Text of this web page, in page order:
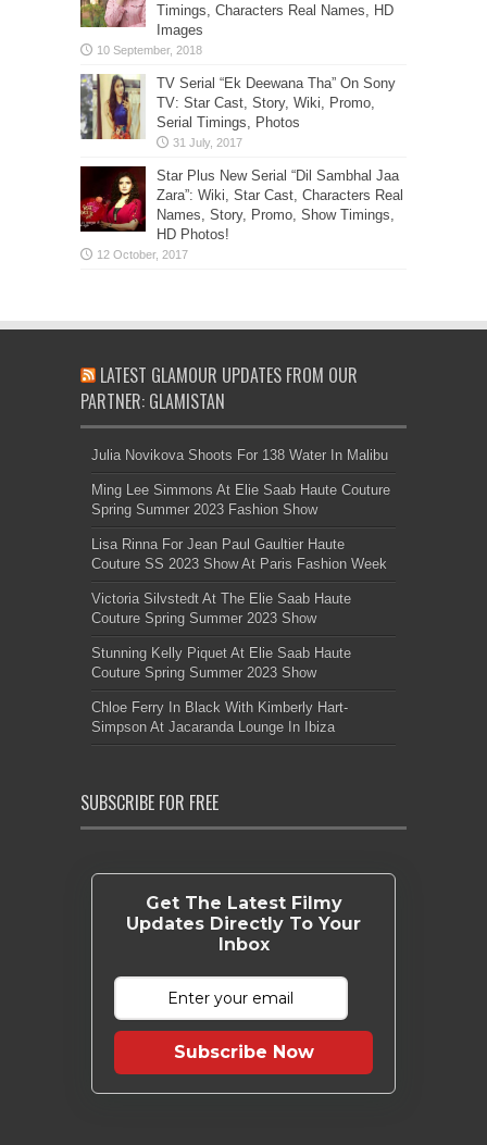
Timings, Characters Real Names, HD
Images
TV Serial “Ek Deewana Tha” On Sony
TV: Star Cast, Story, Wiki, Promo,
Serial Timings, Photos
Star Plus New Serial “Dil Sambhal Jaa
Zara”: Wiki, Star Cast, Characters Real
Names, Story, Promo, Show Timings,
HD Photos!
LATEST GLAMOUR UPDATES FROM OUR
PARTNER: GLAMISTAN
Julia Novikova Shoots For 138 Water In Malibu
Ming Lee Simmons At Elie Saab Haute Couture
Spring Summer 2023 Fashion Show
Lisa Rinna For Jean Paul Gaultier Haute
Couture SS 2023 Show At Paris Fashion Week
Victoria Silvstedt At The Elie Saab Haute
Couture Spring Summer 2023 Show
Stunning Kelly Piquet At Elie Saab Haute
Couture Spring Summer 2023 Show
Chloe Ferry In Black With Kimberly Hart-
Simpson At Jacaranda Lounge In Ibiza
SUBSCRIBE FOR FREE
Get The Latest Filmy
Updates Directly To Your
Inbox
Subscribe Now